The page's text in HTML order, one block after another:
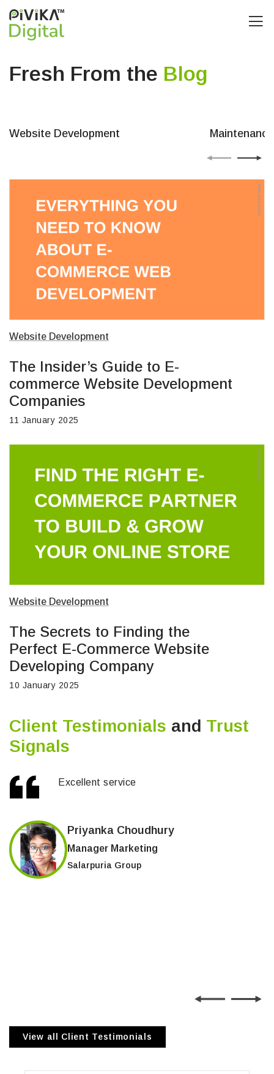
Fresh From the Blog
Website Development
Website Development
The Insider’s Guide to E-
commerce Website Development
Companies
11 January 2025
Website Development
The Secrets to Finding the
Perfect E-Commerce Website
Developing Company
10 January 2025
Client Testimonials and Trust
Signals
Excellent service
Priyanka Choudhury
Manager Marketing
Salarpuria Group
View all Client Testimonials